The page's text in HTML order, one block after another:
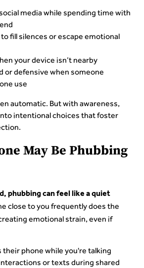
media while spending time with
fill silences or escape emotional
your device isn’t nearby
or defensive when someone
use
automatic. But with awareness,
intentional choices that foster
May Be Phubbing
phubbing can feel like a quiet
close to you frequently does the
emotional strain, even if
their phone while you're talking
or texts during shared